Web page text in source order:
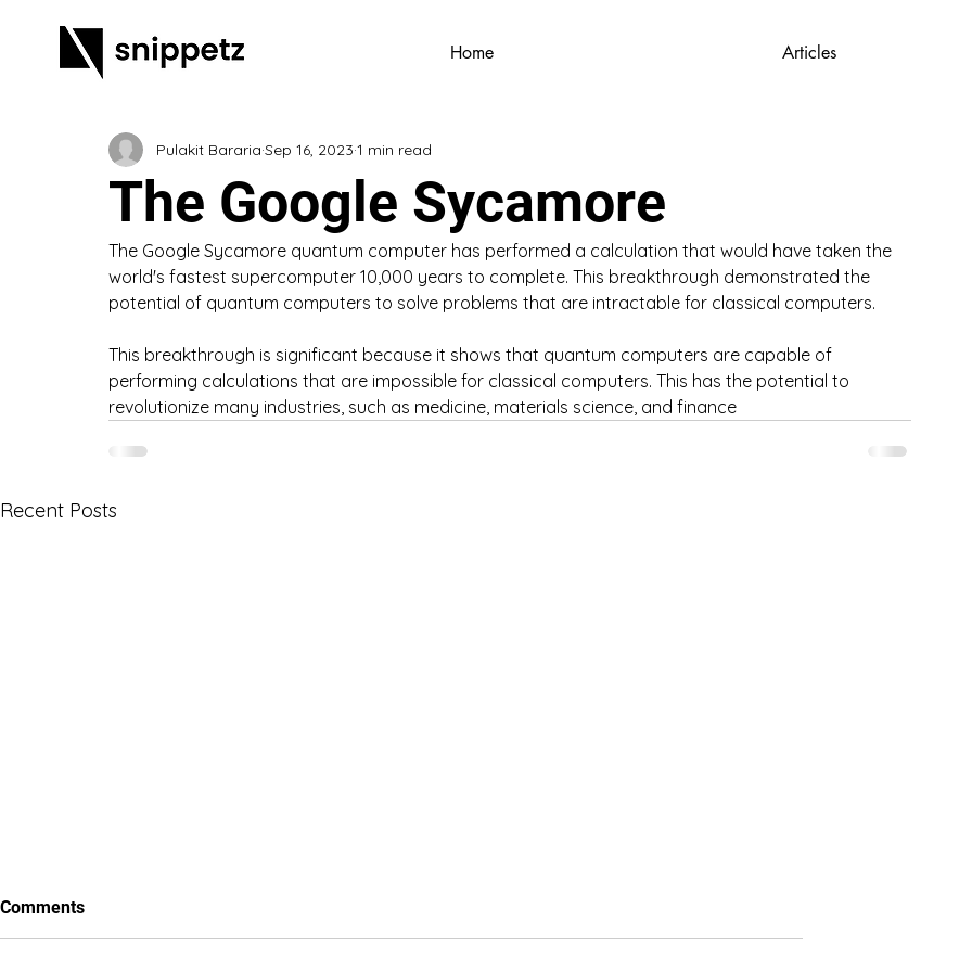
Home Articles
The Google Sycamore
Pulakit Bararia Sep 16, 2023 1 min read
The Google Sycamore quantum computer has performed a calculation that would have taken the
world's fastest supercomputer 10,000 years to complete. This breakthrough demonstrated the
potential of quantum computers to solve problems that are intractable for classical computers.
This breakthrough is significant because it shows that quantum computers are capable of
performing calculations that are impossible for classical computers. This has the potential to
revolutionize many industries, such as medicine, materials science, and finance
Recent Posts
Comments